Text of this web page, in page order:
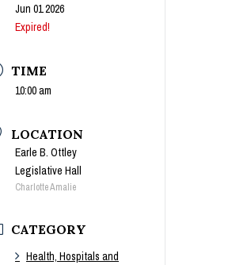
Jun 01 2026
Expired!
TIME
10:00 am
LOCATION
Earle B. Ottley
Legislative Hall
Charlotte Amalie
CATEGORY
Health, Hospitals and